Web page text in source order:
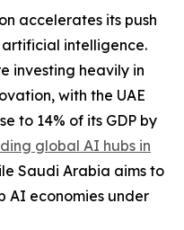
accelerates its push
intelligence.
investing heavily in
with the UAE
to 14% of its GDP by
global AI hubs in
Saudi Arabia aims to
AI economies under